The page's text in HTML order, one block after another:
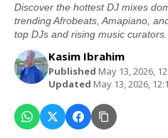
Discover the hottest DJ mixes
trending Afrobeats, Amapiano,
top DJs and rising music curators.
Kasim Ibrahim
Published May 13, 2026,
Updated May 13, 2026,